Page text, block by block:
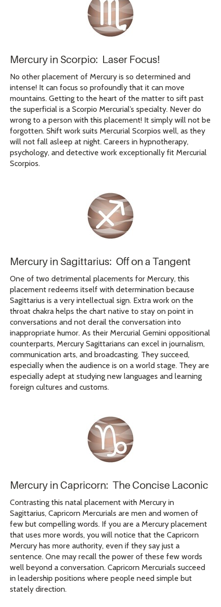
Mercury in Scorpio: Laser Focus!
No other placement of Mercury is so determined and
intense! It can focus so profoundly that it can move
mountains. Getting to the heart of the matter to sift past
the superficial is a Scorpio Mercurial’s specialty. Never do
wrong to a person with this placement! It simply will not be
forgotten. Shift work suits Mercurial Scorpios well, as they
will not fall asleep at night. Careers in hypnotherapy,
psychology, and detective work exceptionally fit Mercurial
Scorpios.
Mercury in Sagittarius: Off on a Tangent
One of two detrimental placements for Mercury, this
placement redeems itself with determination because
Sagittarius is a very intellectual sign. Extra work on the
throat chakra helps the chart native to stay on point in
conversations and not derail the conversation into
inappropriate humor. As their Mercurial Gemini oppositional
counterparts, Mercury Sagittarians can excel in journalism,
communication arts, and broadcasting. They succeed,
especially when the audience is on a world stage. They are
especially adept at studying new languages and learning
foreign cultures and customs.
Mercury in Capricorn: The Concise Laconic
Contrasting this natal placement with Mercury in
Sagittarius, Capricorn Mercurials are men and women of
few but compelling words. If you are a Mercury placement
that uses more words, you will notice that the Capricorn
Mercury has more authority, even if they say just a
sentence. One may recall the power of these few words
well beyond a conversation. Capricorn Mercurials succeed
in leadership positions where people need simple but
stately direction.